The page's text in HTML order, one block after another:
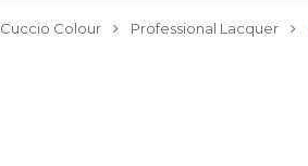
Cuccio Colour Professional Lacquer